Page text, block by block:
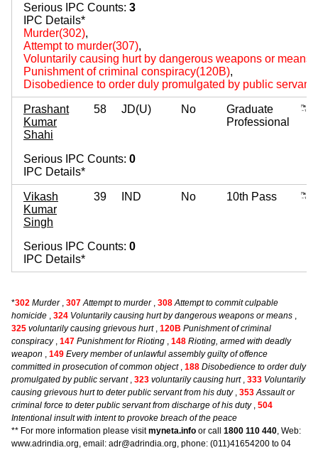
Serious IPC Counts: 3
IPC Details*
Murder(302),
Attempt to murder(307),
Voluntarily causing hurt by dangerous weapons or
Punishment of criminal conspiracy(120B),
Disobedience to order duly promulgated by public
Prashant
Kumar
Shahi
58 JD(U) No
Graduate
Professional
Serious IPC Counts: 0
IPC Details*
Vikash
Kumar
Singh
39 IND No 10th Pass
Serious IPC Counts: 0
IPC Details*
*302 Murder, 307 Attempt to murder, 308 Attempt to commit culpable
homicide , 324 Voluntarily causing hurt by dangerous weapons or means ,
325 voluntarily causing grievous hurt, 120B Punishment of criminal
conspiracy, 147 Punishment for Rioting , 148 Rioting, armed with deadly
weapon , 149 Every member of unlawful assembly guilty of offence
committed in prosecution of common object, 188 Disobedience to order duly
promulgated by public servant, 323 voluntarily causing hurt, 333 Voluntarily
causing grievous hurt to deter public servant from his duty, 353 Assault or
criminal force to deter public servant from discharge of his duty, 504
Intentional insult with intent to provoke breach of the peace
** For more information please visitmyneta.info or call 1800 110 440, Web:
www.adrindia.org, email: adr@adrindia.org, phone: (011)41654200 to 04